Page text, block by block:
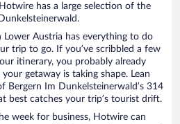
has a large selection of the
Austria has everything to do
trip to go. If you’ve scribbled a few
itinerary, you probably already
getaway is taking shape. Lean
Bergern Im Dunkelsteinerwald’s 314
best catches your trip’s tourist drift.
week for business, Hotwire can